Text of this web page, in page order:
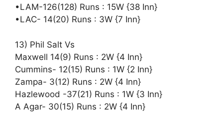
•LAM-126(128) Runs : 15W {38 Inn}
•LAC- 14(20) Runs : 3W {7 Inn}
13) Phil Salt Vs
Maxwell 14(9) Runs : 2W {4 Inn}
Cummins- 12(15) Runs : 1W {2 Inn}
Zampa- 3(12) Runs : 2W {4 Inn}
Hazlewood -37(21) Runs : 1W {3 Inn}
A Agar- 30(15) Runs : 2W {4 Inn}